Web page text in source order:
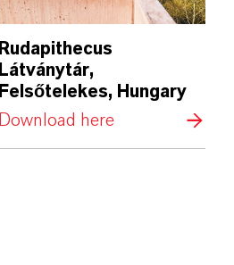
Rudapithecus
Látványtár,
Felsőtelekes, Hungary
Download here